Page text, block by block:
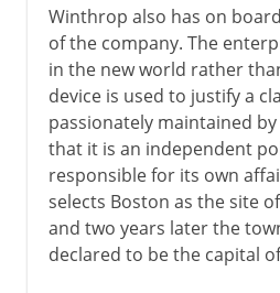
Winthrop also has on
of the company. The
in the new world rather
device is used to justify a
passionately maintained
that it is an independent
responsible for its own
selects Boston as the site
and two years later the
declared to be the capital